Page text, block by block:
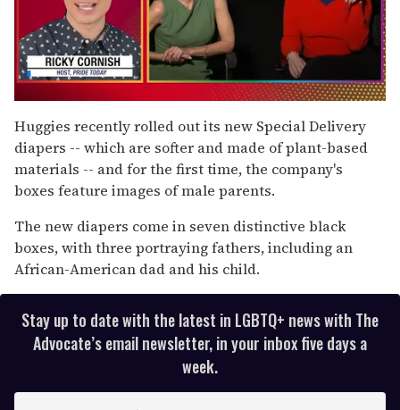
seconds
of
1
minute,
15
seconds
Huggies recently rolled out its new Special Delivery
diapers -- which are softer and made of plant-based
materials -- and for the first time, the company's
boxes feature images of male parents.
The new diapers come in seven distinctive black
boxes, with three portraying fathers, including an
African-American dad and his child.
Stay up to date with the latest in LGBTQ+ news with The
Advocate’s email newsletter, in your inbox five days a
week.